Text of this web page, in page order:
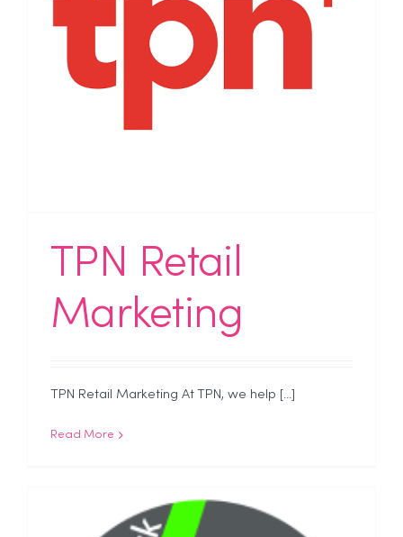
TPN Retail
Marketing
TPN Retail Marketing At TPN, we help [...]
Read More